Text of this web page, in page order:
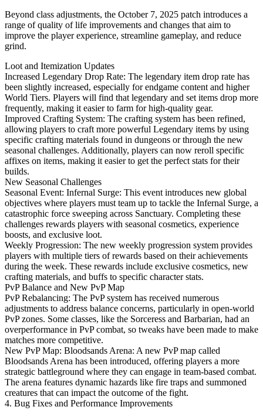
Beyond class adjustments, the October 7, 2025 patch introduces a
range of quality of life improvements and changes that aim to
improve the player experience, streamline gameplay, and reduce
grind.
Loot and Itemization Updates
Increased Legendary Drop Rate: The legendary item drop rate has
been slightly increased, especially for endgame content and higher
World Tiers. Players will find that legendary and set items drop more
frequently, making it easier to farm for high-quality gear.
Improved Crafting System: The crafting system has been refined,
allowing players to craft more powerful Legendary items by using
specific crafting materials found in dungeons or through the new
seasonal challenges. Additionally, players can now reroll specific
affixes on items, making it easier to get the perfect stats for their
builds.
New Seasonal Challenges
Seasonal Event: Infernal Surge: This event introduces new global
objectives where players must team up to tackle the Infernal Surge, a
catastrophic force sweeping across Sanctuary. Completing these
challenges rewards players with seasonal cosmetics, experience
boosts, and exclusive loot.
Weekly Progression: The new weekly progression system provides
players with multiple tiers of rewards based on their achievements
during the week. These rewards include exclusive cosmetics, new
crafting materials, and buffs to specific character stats.
PvP Balance and New PvP Map
PvP Rebalancing: The PvP system has received numerous
adjustments to address balance concerns, particularly in open-world
PvP zones. Some classes, like the Sorceress and Barbarian, had an
overperformance in PvP combat, so tweaks have been made to make
matches more competitive.
New PvP Map: Bloodsands Arena: A new PvP map called
Bloodsands Arena has been introduced, offering players a more
strategic battleground where they can engage in team-based combat.
The arena features dynamic hazards like fire traps and summoned
creatures that can impact the outcome of the fight.
4. Bug Fixes and Performance Improvements